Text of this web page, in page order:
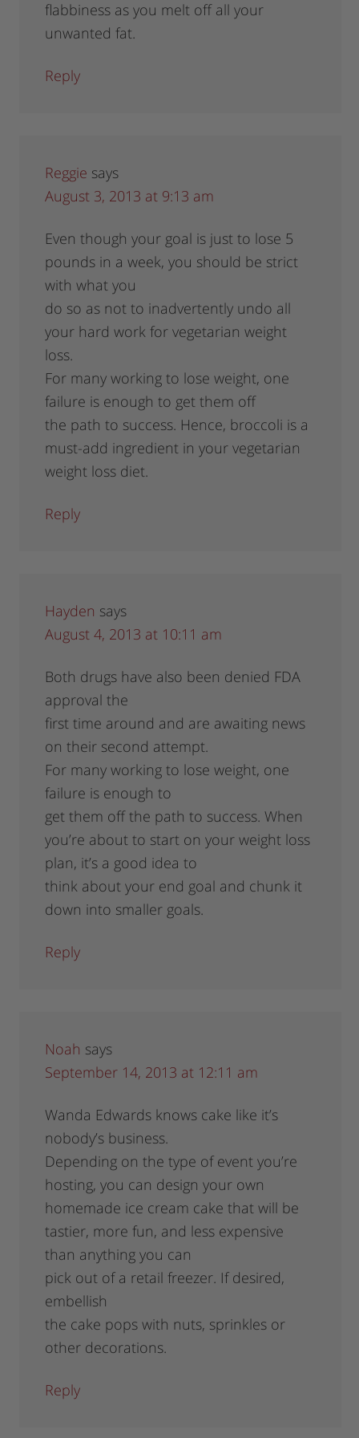
flabbiness as you melt off all your
unwanted fat.
Reply
Reggie says
August 3, 2013 at 9:13 am
Even though your goal is just to lose 5
pounds in a week, you should be strict
with what you
do so as not to inadvertently undo all
your hard work for vegetarian weight
loss.
For many working to lose weight, one
failure is enough to get them off
the path to success. Hence, broccoli is a
must-add ingredient in your vegetarian
weight loss diet.
Reply
Hayden says
August 4, 2013 at 10:11 am
Both drugs have also been denied FDA
approval the
first time around and are awaiting news
on their second attempt.
For many working to lose weight, one
failure is enough to
get them off the path to success. When
you’re about to start on your weight loss
plan, it’s a good idea to
think about your end goal and chunk it
down into smaller goals.
Reply
Noah says
September 14, 2013 at 12:11 am
Wanda Edwards knows cake like it’s
nobody’s business.
Depending on the type of event you’re
hosting, you can design your own
homemade ice cream cake that will be
tastier, more fun, and less expensive
than anything you can
pick out of a retail freezer. If desired,
embellish
the cake pops with nuts, sprinkles or
other decorations.
Reply